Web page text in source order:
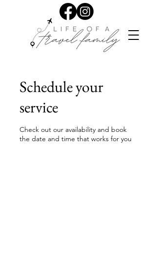
Schedule your
service
Check out our availability and book
the date and time that works for you